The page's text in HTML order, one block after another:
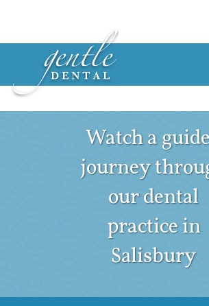
Watch a
journey
our dental
practice in
Salisbury